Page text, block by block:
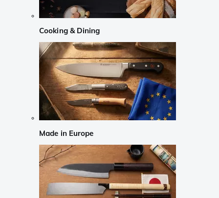
Cooking & Dining
Made in Europe